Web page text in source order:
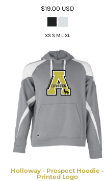
$19.00 USD
XS S M L XL
Holloway - Prospect Hoodie -
Printed Logo